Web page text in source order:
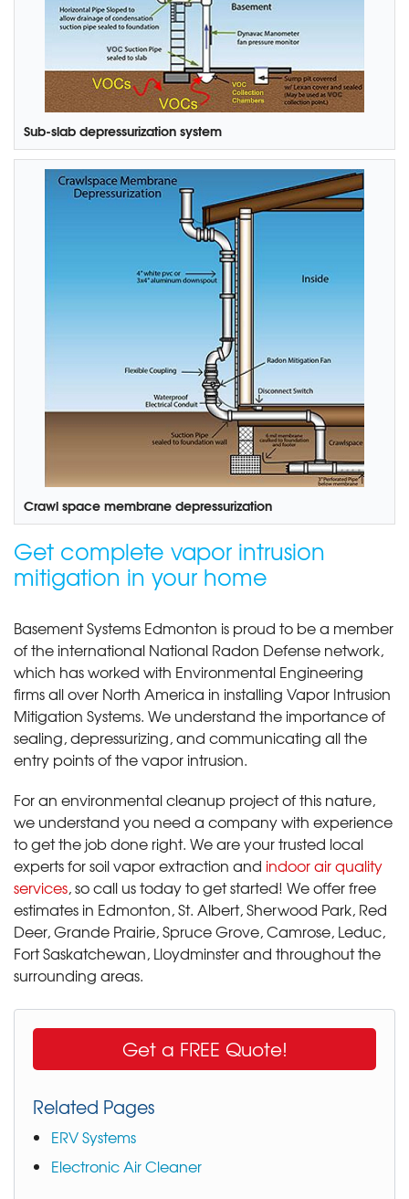
Sub-slab depressurization system
Crawl space membrane depressurization
Get complete vapor intrusion
mitigation in your home
Basement Systems Edmonton is proud to be a member
of the international National Radon Defense network,
which has worked with Environmental Engineering
firms all over North America in installing Vapor Intrusion
Mitigation Systems. We understand the importance of
sealing, depressurizing, and communicating all the
entry points of the vapor intrusion.
For an environmental cleanup project of this nature,
we understand you need a company with experience
to get the job done right. We are your trusted local
experts for soil vapor extraction and indoor air quality
services, so call us today to get started! We offer free
estimates in Edmonton, St. Albert, Sherwood Park, Red
Deer, Grande Prairie, Spruce Grove, Camrose, Leduc,
Fort Saskatchewan, Lloydminster and throughout the
surrounding areas.
Get a FREE Quote!
Related Pages
ERV Systems
Electronic Air Cleaner